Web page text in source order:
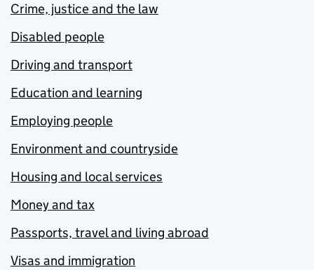
Crime, justice and the law
Disabled people
Driving and transport
Education and learning
Employing people
Environment and countryside
Housing and local services
Money and tax
Passports, travel and living abroad
Visas and immigration